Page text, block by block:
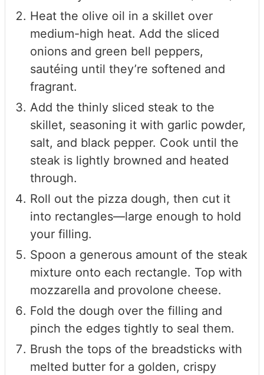
Heat the olive oil in a skillet over
medium-high heat. Add the sliced
onions and green bell peppers,
sautéing until they’re softened and
fragrant.
Add the thinly sliced steak to the
skillet, seasoning it with garlic powder,
salt, and black pepper. Cook until the
steak is lightly browned and heated
through.
Roll out the pizza dough, then cut it
into rectangles—large enough to hold
your filling.
Spoon a generous amount of the steak
mixture onto each rectangle. Top with
mozzarella and provolone cheese.
Fold the dough over the filling and
pinch the edges tightly to seal them.
Brush the tops of the breadsticks with
melted butter for a golden, crispy